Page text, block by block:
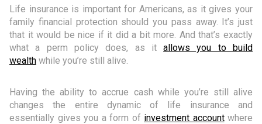
Life insurance is important for Americans, as it gives your
family financial protection should you pass away. It’s just
that it would be nice if it did a bit more. And that’s exactly
what a perm policy does, as itallows you to build
wealth while you’re still alive.
Having the ability to accrue cash while you’re still alive
changes the entire dynamic of life insurance and
essentially gives you a form of investment accountwhere